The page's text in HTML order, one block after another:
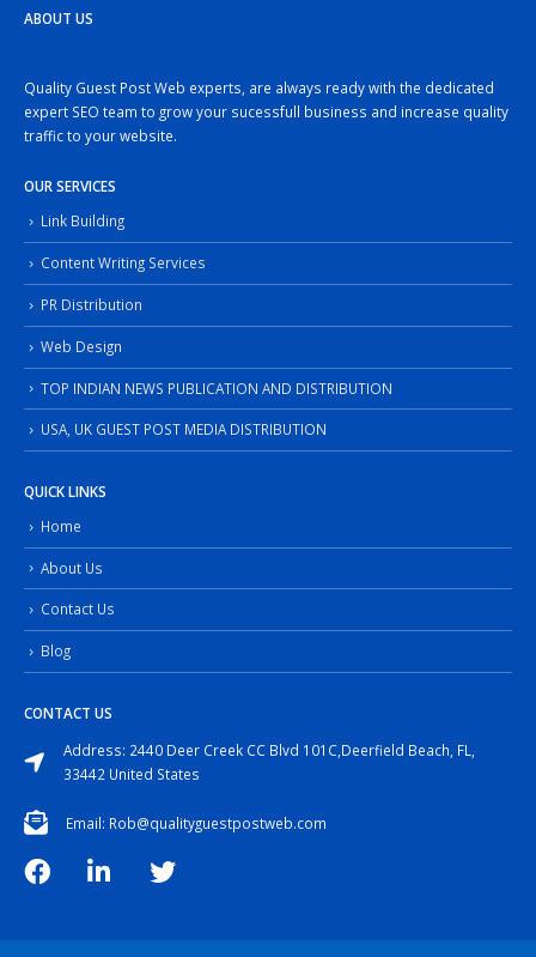
ABOUT US
Quality Guest Post Web experts, are always ready with the dedicated
expert SEO team to grow your sucessfull business and increase quality
traffic to your website.
OUR SERVICES
Link Building
Content Writing Services
PR Distribution
Web Design
TOP INDIAN NEWS PUBLICATION AND DISTRIBUTION
USA, UK GUEST POST MEDIA DISTRIBUTION
QUICK LINKS
Home
About Us
Contact Us
Blog
CONTACT US
Address: 2440 Deer Creek CC Blvd 101C,Deerfield Beach, FL,
33442 United States
Email: Rob@qualityguestpostweb.com